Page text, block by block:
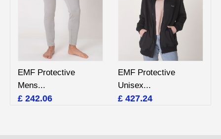
EMF Protective
Mens...
£ 242.06
EMF Protective
Unisex...
£ 427.24